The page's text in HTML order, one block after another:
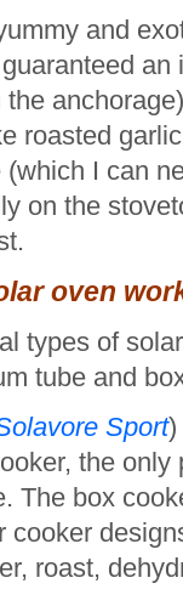
and
roasted
I can
on the
oven
types of
tube and
Sport)
the only
The box
cooker
roast,